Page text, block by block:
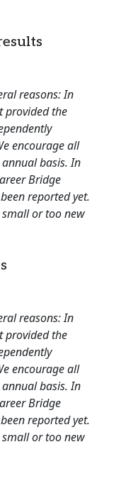
reasons: In
provided the
encourage all
basis. In
Bridge
reported yet.
or too new
reasons: In
provided the
encourage all
basis. In
Bridge
reported yet.
or too new